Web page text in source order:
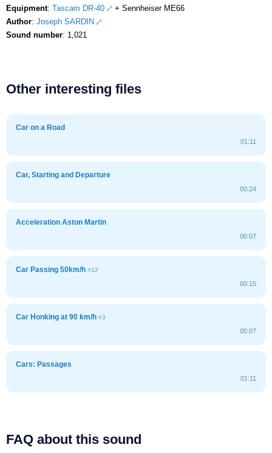
Equipment: Tascam DR-40
+ Sennheiser ME66
Author: Joseph SARDIN
Sound number: 1,021
Other interesting files
Car on a Road
01:11
Car, Starting and Departure
00:24
Acceleration Aston Martin
00:07
Car Passing 50km/h #12
00:15
Car Honking at 90 km/h #3
00:07
Cars: Passages
01:11
FAQ about this sound